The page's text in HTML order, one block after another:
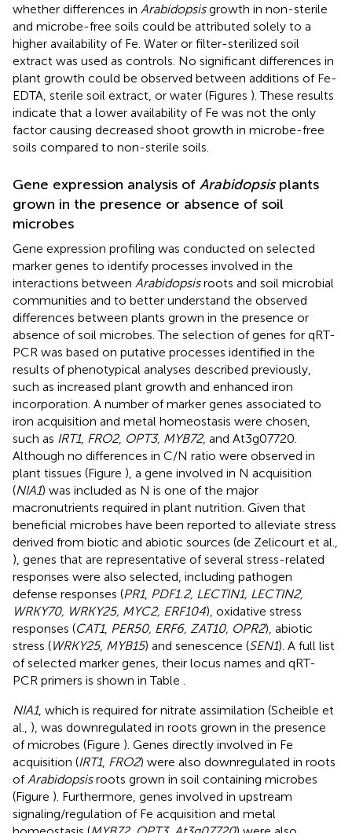
whether differences in Arabidopsisgrowth in non-sterile
and microbe-free soils could be attributed solely to a
higher availability of Fe. Water or filter-sterilized soil
extract was used as controls. No significant differences in
plant growth could be observed between additions of Fe-
EDTA, sterile soil extract, or water (Figures ). These results
indicate that a lower availability of Fe was not the only
factor causing decreased shoot growth in microbe-free
soils compared to non-sterile soils.
Gene expression analysis of Arabidopsisplants
grown in the presence or absence of soil
microbes
Gene expression profiling was conducted on selected
marker genes to identify processes involved in the
interactions between Arabidopsisroots and soil microbial
communities and to better understand the observed
differences between plants grown in the presence or
absence of soil microbes. The selection of genes for qRT-
PCR was based on putative processes identified in the
results of phenotypical analyses described previously,
such as increased plant growth and enhanced iron
incorporation. A number of marker genes associated to
iron acquisition and metal homeostasis were chosen,
such as IRT1, FRO2, OPT3, MYB72, and At3g07720.
Although no differences in C/N ratio were observed in
plant tissues (Figure ), a gene involved in N acquisition
(NIA1) was included as N is one of the major
macronutrients required in plant nutrition. Given that
beneficial microbes have been reported to alleviate stress
derived from biotic and abiotic sources (de Zelicourt et al.,
), genes that are representative of several stress-related
responses were also selected, including pathogen
defense responses (PR1, PDF1.2, LECTIN1, LECTIN2,
WRKY70, WRKY25, MYC2, ERF104), oxidative stress
responses (CAT1, PER50, ERF6, ZAT10, OPR2), abiotic
stress (WRKY25, MYB15) and senescence (SEN1). A full list
of selected marker genes, their locus names and qRT-
PCR primers is shown in Table
NIA1, which is required for nitrate assimilation (Scheible et
al., ), was downregulated in roots grown in the presence
of microbes (Figure ). Genes directly involved in Fe
acquisition (IRT1, FRO2) were also downregulated in roots
of Arabidopsisroots grown in soil containing microbes
(Figure ). Furthermore, genes involved in upstream
signaling/regulation of Fe acquisition and metal